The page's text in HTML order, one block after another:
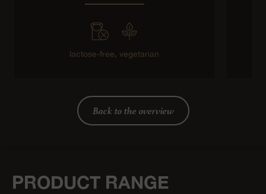
lactose-free, vegetarian
Back to the overview
PRODUCT RANGE